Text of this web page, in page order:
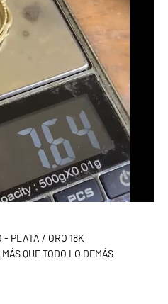
- PLATA / ORO 18K
QUE TODO LO DEMÁS